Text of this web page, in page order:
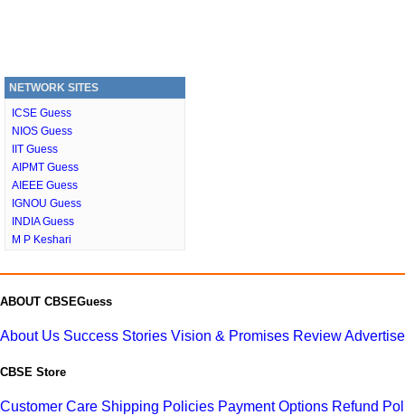
NETWORK SITES
ICSE Guess
NIOS Guess
IIT Guess
AIPMT Guess
AIEEE Guess
IGNOU Guess
INDIA Guess
M P Keshari
ABOUT CBSEGuess
About Us Success Stories Vision & Promises Review
CBSE Store
Customer Care Shipping Policies Payment Options Refund